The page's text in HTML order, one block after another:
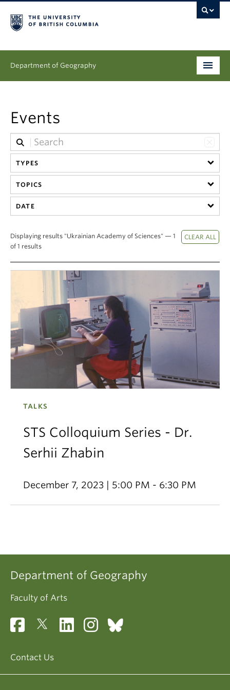
Department of Geography
Graduate
People
Research
News & Events
Climate Crisis
Events
TYPES
TOPICS
DATE
Displaying results "Ukrainian Academy of Sciences" — 1
of 1 results
TALKS
STS Colloquium Series - Dr.
Serhii Zhabin
December 7, 2023 | 5:00 PM - 6:30 PM
Department of Geography
Faculty of Arts
Contact Us